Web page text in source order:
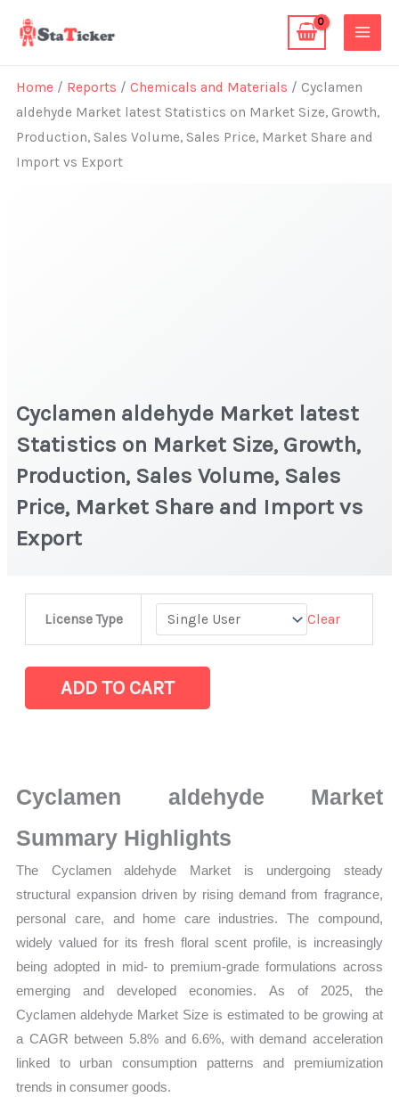
Home / Reports /Chemicals and Materials / Cyclamen
aldehyde Market latest Statistics on Market Size, Growth,
Production, Sales Volume, Sales Price, Market Share and
Import vs Export
Cyclamen aldehyde Market latest
Statistics on Market Size, Growth,
Production, Sales Volume, Sales
Price, Market Share and Import vs
Export
License Type Clear
aldehyde Market
Statistics
on
Production,
Sales
Sales
Market Share and
Import
ADD TO CART
Cyclamen aldehyde Market
Summary Highlights
The Cyclamen aldehyde Market is undergoing steady
structural expansion driven by rising demand from fragrance,
personal care, and home care industries. The compound,
widely valued for its fresh floral scent profile, is increasingly
being adopted in mid- to premium-grade formulations across
emerging and developed economies. As of 2025, the
Cyclamen aldehyde Market Size is estimated to be growing at
a CAGR between 5.8% and 6.6%, with demand acceleration
linked to urban consumption patterns and premiumization
trends in consumer goods.